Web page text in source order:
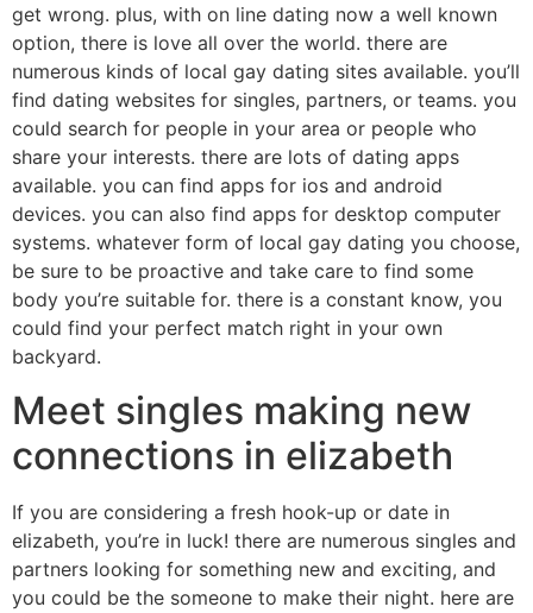
get wrong. plus, with on line dating now a well known
option, there is love all over the world. there are
numerous kinds of local gay dating sites available. you’ll
find dating websites for singles, partners, or teams. you
could search for people in your area or people who
share your interests. there are lots of dating apps
available. you can find apps for ios and android
devices. you can also find apps for desktop computer
systems. whatever form of local gay dating you choose,
be sure to be proactive and take care to find some
body you’re suitable for. there is a constant know, you
could find your perfect match right in your own
backyard.
Meet singles making new
connections in elizabeth
If you are considering a fresh hook-up or date in
elizabeth, you’re in luck! there are numerous singles and
partners looking for something new and exciting, and
you could be the someone to make their night. here are